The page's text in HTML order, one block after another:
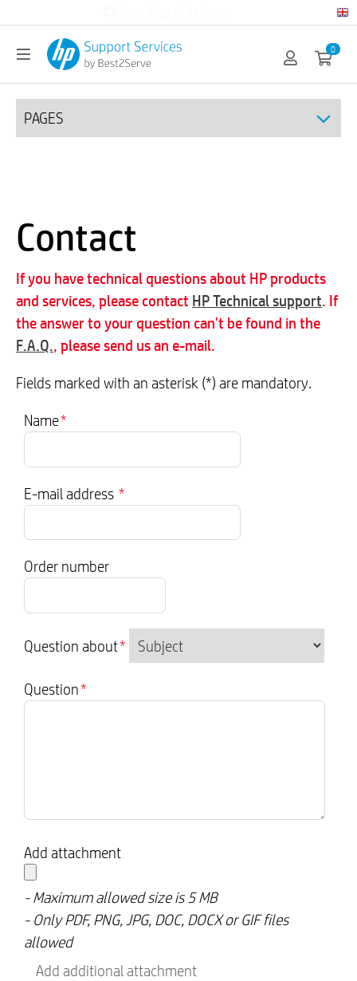
0
PAGES
Contact
If you have technical questions about HP products
and services, please contact HP Technical support. If
the answer to your question can't be found in the
F.A.Q., please send us an e-mail.
Fields marked with an asterisk (*) are mandatory.
Name*
E-mail address *
Order number
Question about*
Question*
Add attachment
- Maximum allowed size is 5 MB
- Only PDF, PNG, JPG, DOC, DOCX or GIF files
allowed
Add additional attachment